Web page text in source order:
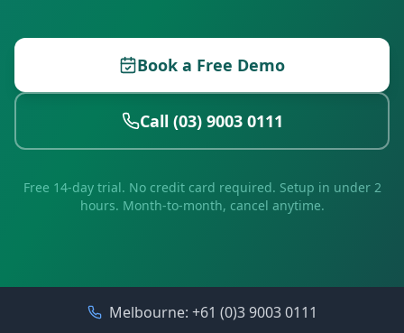
Book a Free Demo
Call (03) 9003 0111
Free 14-day trial. No credit card required. Setup in under 2
hours. Month-to-month, cancel anytime.
Melbourne: +61 (0)3 9003 0111